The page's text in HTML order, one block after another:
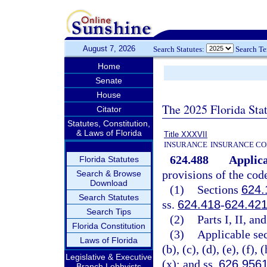
August 7, 2026 Search Statutes: Search
Home
Senate
House
Citator
Statutes, Constitution,
& Laws of Florida
Florida Statutes
Search & Browse
Download
Search Statutes
Search Tips
Florida Constitution
Laws of Florida
Legislative & Executive
The 2025 Florida
Title XXXVII
INSURANCE INSURANCE
624.488
provisions of the
(1)
Sections
ss. 624.418-
(2) Parts I, II,
(3)
Applicable
(b), (c), (d), (e), (f),
(x); and ss.